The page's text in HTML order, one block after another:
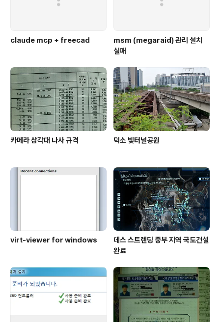
claude mcp + freecad
msm (megaraid) 관리 설치
실패
카메라 삼각대 나사 규격 덕소 빛터널공원
virt-viewer for windows
데스 스트렌딩 중부 지역 국도건설
완료